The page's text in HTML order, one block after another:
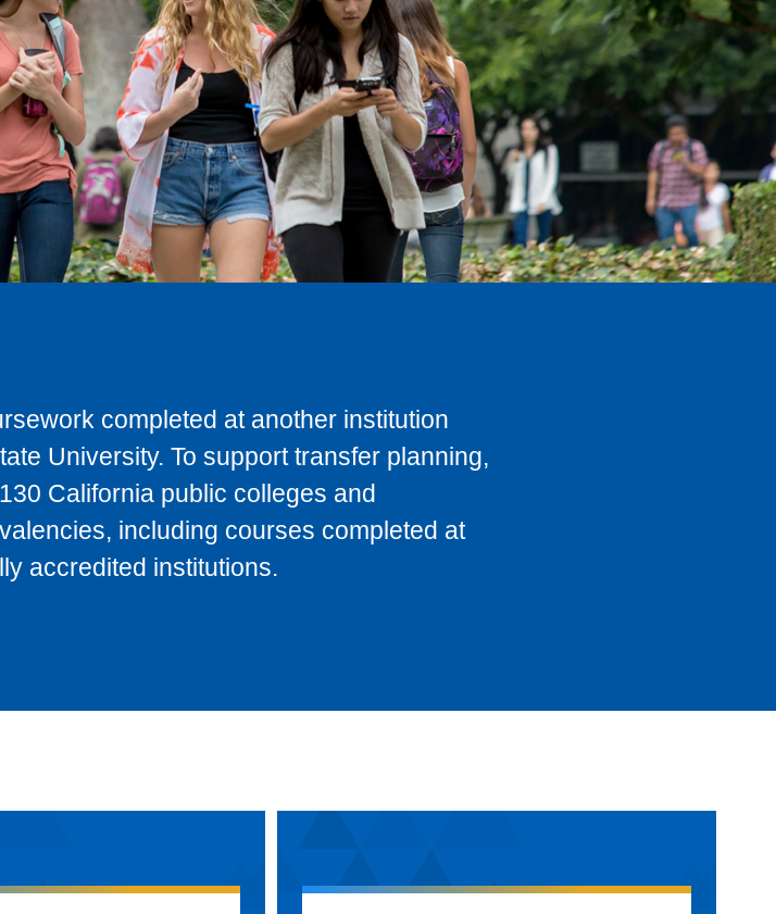
completed at another institution
University. To support transfer planning,
California public colleges and
including courses completed at
accredited institutions.